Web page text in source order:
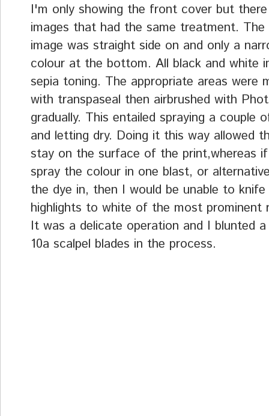
I'm only showing the front cover but
images that had the same treatment.
image was straight side on and only a
colour at the bottom. All black and white
sepia toning. The appropriate areas were
with transpaseal then airbrushed with
gradually. This entailed spraying a couple
and letting dry. Doing it this way allowed
stay on the surface of the print,whereas
spray the colour in one blast, or
the dye in, then I would be unable to
highlights to white of the most prominent
It was a delicate operation and I blunted
10a scalpel blades in the process.